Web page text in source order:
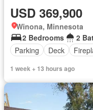
USD 369,900
Winona, Minnesota
2 Bedrooms
2
Parking
Deck
1 week + 13 hours ago